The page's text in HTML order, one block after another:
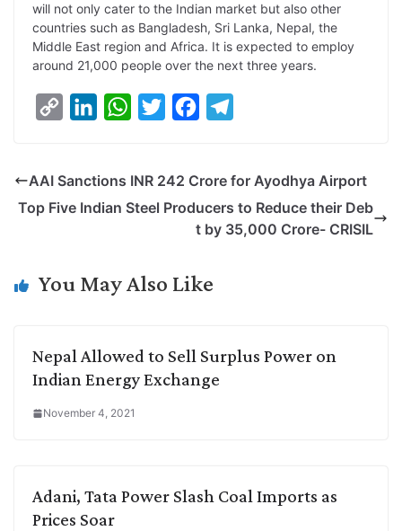
will not only cater to the Indian market but also other
countries such as Bangladesh, Sri Lanka, Nepal, the
Middle East region and Africa. It is expected to employ
around 21,000 people over the next three years.
y
L
k
k
e
n
W
t
s
p
t
t
e
b
k
e
g
AAI Sanctions INR 242 Crore for Ayodhya Airport
Top Five Indian Steel Producers to Reduce their Deb
t by 35,000 Crore- CRISIL
You May Also Like
Nepal Allowed to Sell Surplus Power on
Indian Energy Exchange
November 4, 2021
Adani, Tata Power Slash Coal Imports as
Prices Soar